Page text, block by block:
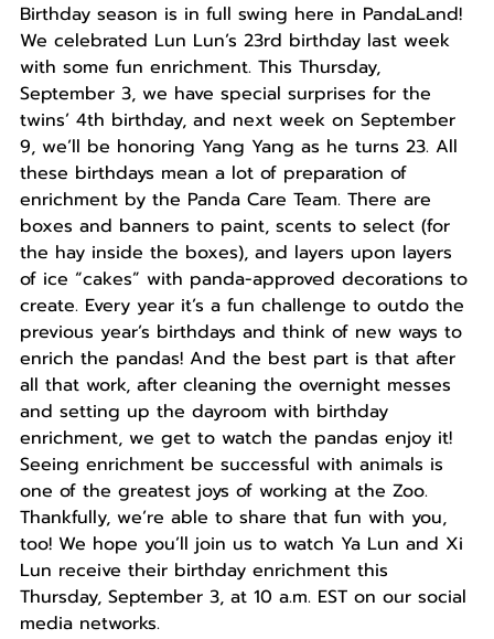
Birthday season is in full swing here in PandaLand!
We celebrated Lun Lun’s 23rd birthday last week
with some fun enrichment. This Thursday,
September 3, we have special surprises for the
twins’ 4th birthday, and next week on September
9, we’ll be honoring Yang Yang as he turns 23. All
these birthdays mean a lot of preparation of
enrichment by the Panda Care Team. There are
boxes and banners to paint, scents to select (for
the hay inside the boxes), and layers upon layers
of ice “cakes” with panda-approved decorations to
create. Every year it’s a fun challenge to outdo the
previous year’s birthdays and think of new ways to
enrich the pandas! And the best part is that after
all that work, after cleaning the overnight messes
and setting up the dayroom with birthday
enrichment, we get to watch the pandas enjoy it!
Seeing enrichment be successful with animals is
one of the greatest joys of working at the Zoo.
Thankfully, we’re able to share that fun with you,
too! We hope you’ll join us to watch Ya Lun and Xi
Lun receive their birthday enrichment this
Thursday, September 3, at 10 a.m. EST on our social
media networks.